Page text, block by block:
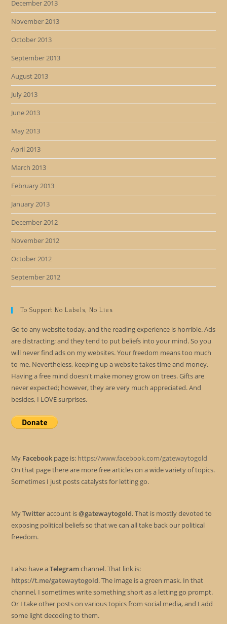
December 2013
November 2013
October 2013
September 2013
August 2013
July 2013
June 2013
May 2013
April 2013
March 2013
February 2013
January 2013
December 2012
November 2012
October 2012
September 2012
To Support No Labels, No Lies
Go to any website today, and the reading experience is horrible. Ads
are distracting; and they tend to put beliefs into your mind. So you
will never find ads on my websites. Your freedom means too much
to me. Nevertheless, keeping up a website takes time and money.
Having a free mind doesn't make money grow on trees. Gifts are
never expected; however, they are very much appreciated. And
besides, I LOVE surprises.
My Facebook page is: https://www.facebook.com/gatewaytogold
On that page there are more free articles on a wide variety of topics.
Sometimes I just posts catalysts for letting go.
MyTwitteraccount is@gatewaytogold. That is mostly devoted to
exposing political beliefs so that we can all take back our political
freedom.
I also have aTelegramchannel. That link is:
https://t.me/gatewaytogold. The image is a green mask. In that
channel, I sometimes write something short as a letting go prompt.
Or I take other posts on various topics from social media, and I add
some light decoding to them.